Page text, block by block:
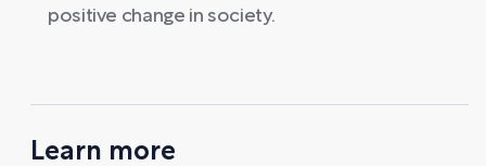
positive change in society.
Learn more